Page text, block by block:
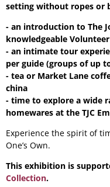
setting without ropes or
- an introduction to The
knowledgeable
- an intimate tour
per guide (groups of up
- tea or Market Lane
china
- time to explore a wide
homewares at the TJC
Experience the spirit of
One’s Own.
This exhibition is
Collection.